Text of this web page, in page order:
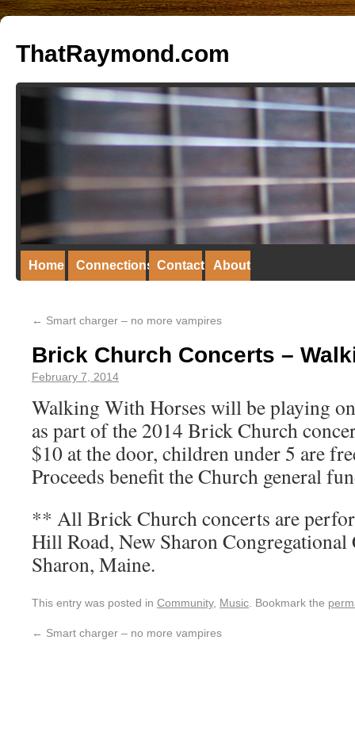
ThatRaymond.com
Home Connections Contact About
← Smart charger – no more vampires
Brick Church Concerts –
February 7, 2014
Walking With Horses will be playing
as part of the 2014 Brick Church
$10 at the door, children under 5 are
Proceeds benefit the Church general
** All Brick Church concerts are
Hill Road, New Sharon
Sharon, Maine.
This entry was posted in Community, Music . Bookmark the
← Smart charger – no more vampires